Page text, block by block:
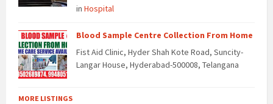
in Hospital
Blood Sample Centre Collection From Home
Fist Aid Clinic, Hyder Shah Kote Road, Suncity-
Langar House, Hyderabad-500008, Telangana
MORE LISTINGS